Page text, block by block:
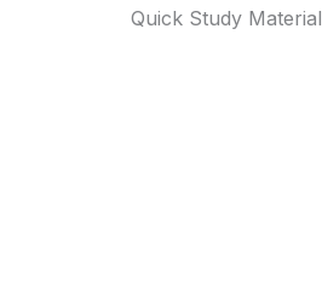
Quick Study Material